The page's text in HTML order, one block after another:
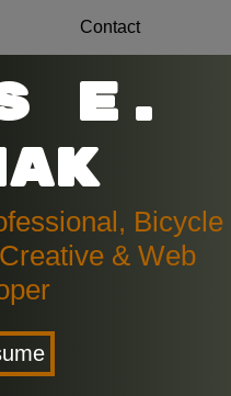
Contact
E.
Bicycle
& Web